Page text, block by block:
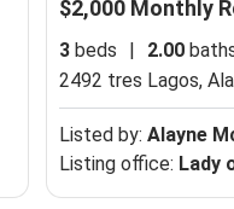
$2,000 Monthly
3beds 2.00
2492 tres Lagos,
Listed by: Alayne
Listing office: Lady